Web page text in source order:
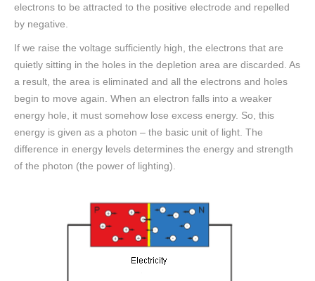
electrons to be attracted to the positive electrode and repelled
by negative.
If we raise the voltage sufficiently high, the electrons that are
quietly sitting in the holes in the depletion area are discarded. As
a result, the area is eliminated and all the electrons and holes
begin to move again. When an electron falls into a weaker
energy hole, it must somehow lose excess energy. So, this
energy is given as a photon – the basic unit of light. The
difference in energy levels determines the energy and strength
of the photon (the power of lighting).